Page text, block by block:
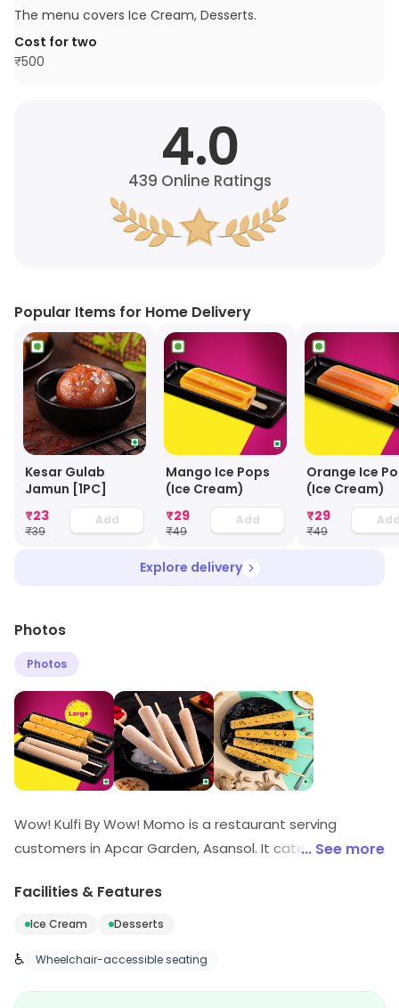
The menu covers Ice Cream, Desserts.
Cost for two
₹500
4.0
439 Online Ratings
Popular Items for Home Delivery
Kesar Gulab
Jamun [1PC]
₹23
₹39
Add
Mango Ice Pops
(Ice Cream)
₹29
₹49
Add
Orange Ice
(Ice Cream)
₹29
₹49
Explore delivery
Photos
Photos
Wow! Kulfi By Wow! Momo is a restaurant serving
customers in Apcar Garden, Asansol. It caters to
more at the store to discover its full range and
services.
... See more
Facilities & Features
Ice Cream Desserts
♿ Wheelchair-accessible seating